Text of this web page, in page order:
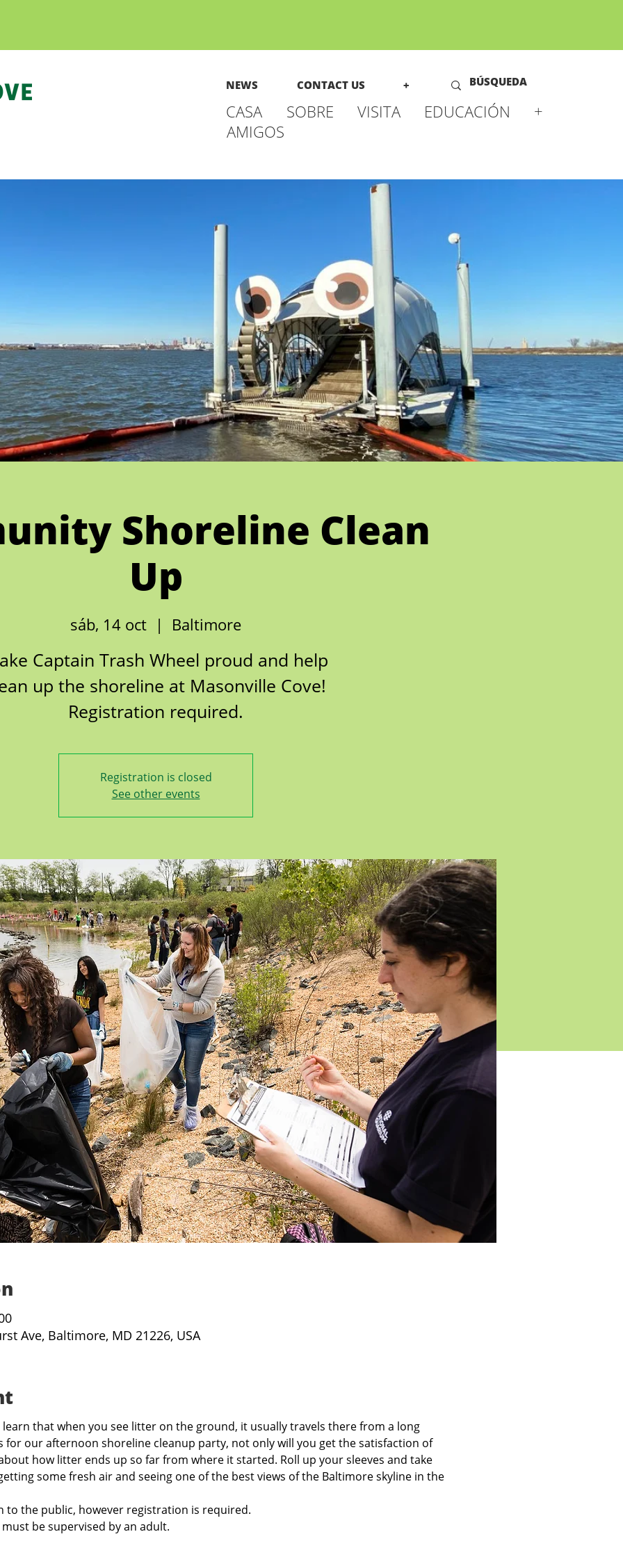
NEWS CONTACT US +
CASA SOBRE VISITA EDUCACIÓN
+
AMIGOS
Shoreline Clean
Up
sáb, 14 oct
  |
Baltimore
Captain Trash Wheel proud and help
up the shoreline at Masonville Cove!
Registration required.
Registration is closed
See other events
Ave, Baltimore, MD 21226, USA
that when you see litter on the ground, it usually travels there from a long
for our afternoon shoreline cleanup party, not only will you get the satisfaction of
how litter ends up so far from where it started. Roll up your sleeves and take
some fresh air and seeing one of the best views of the Baltimore skyline in the
to the public, however registration is required.
be supervised by an adult.